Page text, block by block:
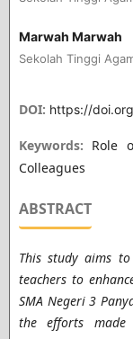
Marwah Marwah
Sekolah Tinggi
DOI: https://
Keywords: Role
Colleagues
ABSTRACT
This study aims
teachers to
SMA Negeri 3
the efforts